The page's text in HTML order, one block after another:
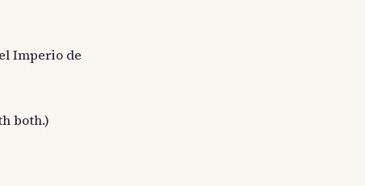
Imperio de
both.)